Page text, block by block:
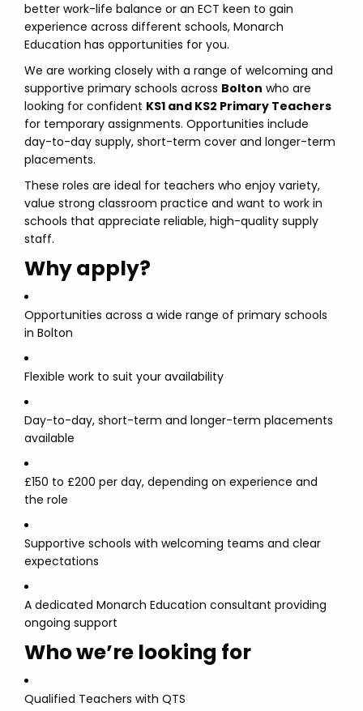
better work-life balance or an ECT keen to gain
experience across different schools, Monarch
Education has opportunities for you.
We are working closely with a range of welcoming and
supportive primary schools across Bolton who are
looking for confident KS1 and KS2 Primary Teachers
for temporary assignments. Opportunities include
day-to-day supply, short-term cover and longer-term
placements.
These roles are ideal for teachers who enjoy variety,
value strong classroom practice and want to work in
schools that appreciate reliable, high-quality supply
staff.
Why apply?
Opportunities across a wide range of primary schools
in Bolton
Flexible work to suit your availability
Day-to-day, short-term and longer-term placements
available
£150 to £200 per day, depending on experience and
the role
Supportive schools with welcoming teams and clear
expectations
A dedicated Monarch Education consultant providing
ongoing support
Who we’re looking for
Qualified Teachers with QTS